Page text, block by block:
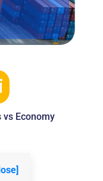
vs Economy